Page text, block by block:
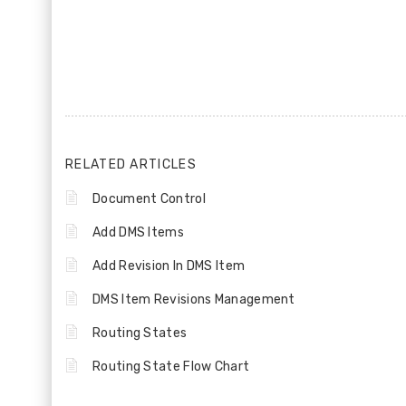
RELATED ARTICLES
Document Control
Add DMS Items
Add Revision In DMS Item
DMS Item Revisions Management
Routing States
Routing State Flow Chart